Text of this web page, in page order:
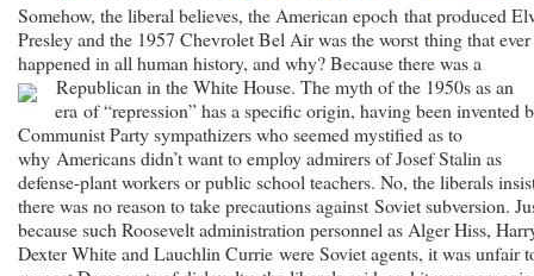
Somehow, the liberal believes, the American epoch that produced
Presley and the 1957 Chevrolet Bel Air was the worst thing that ever
happened in all human history, and why? Because there was a
Republican in the White House. The myth of the 1950s as an
era of “repression” has a specific origin, having been invented
Communist Party sympathizers who seemed mystified as to
why Americans didn’t want to employ admirers of Josef Stalin as
defense-plant workers or public school teachers. No, the liberals
there was no reason to take precautions against Soviet subversion.
because such Roosevelt administration personnel as Alger Hiss,
Dexter White and Lauchlin Currie were Soviet agents, it was unfair